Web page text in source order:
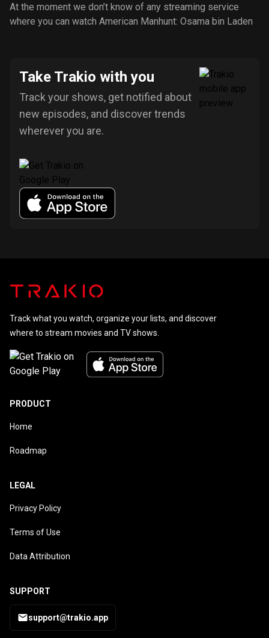
At the moment we don’t know of any streaming service
where you can watch American Manhunt: Osama bin Laden
Take Trakio with you
Track your shows, get notified about
new episodes, and discover trends
wherever you are.
Track what you watch, organize your lists, and discover
where to stream movies and TV shows.
PRODUCT
Home
Roadmap
LEGAL
Privacy Policy
Terms of Use
Data Attribution
SUPPORT
support@trakio.app